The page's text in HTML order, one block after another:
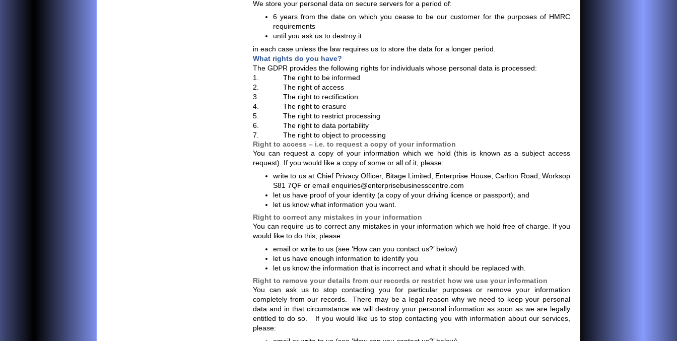
We store your personal data on secure servers for a period of:
6 years from the date on which you cease to be our customer for the purposes of HMRC
requirements
until you ask us to destroy it
in each case unless the law requires us to store the data for a longer period.
What rights do you have?
The GDPR provides the following rights for individuals whose personal data is processed:
1. The right to be informed
2. The right of access
3. The right to rectification
4. The right to erasure
5. The right to restrict processing
6. The right to data portability
7. The right to object to processing
Right to access – i.e. to request a copy of your information
You can request a copy of your information which we hold (this is known as a subject access
request). If you would like a copy of some or all of it, please:
write to us at Chief Privacy Officer, Bitage Limited, Enterprise House, Carlton Road, Worksop
S81 7QF or email enquiries@enterprisebusinesscentre.com
let us have proof of your identity (a copy of your driving licence or passport); and
let us know what information you want.
Right to correct any mistakes in your information
You can require us to correct any mistakes in your information which we hold free of charge. If you
would like to do this, please:
email or write to us (see ‘How can you contact us?’ below)
let us have enough information to identify you
let us know the information that is incorrect and what it should be replaced with.
Right to remove your details from our records or restrict how we use your information
You can ask us to stop contacting you for particular purposes or remove your information
completely from our records. There may be a legal reason why we need to keep your personal
data and in that circumstance we will destroy your personal information as soon as we are legally
entitled to do so. If you would like us to stop contacting you with information about our services,
please: